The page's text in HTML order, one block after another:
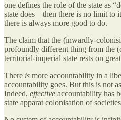
one defines the role of the state as
state does—then there is no limit to
there is always more good to do.
The claim that the (inwardly-
profoundly different thing from the
territorial-imperial state rests on
There is more accountability in a
accountability goes. But this is not
Indeed, effective accountability has
state apparat colonisation of